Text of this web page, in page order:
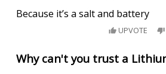
Because it’s a salt and battery
UPVOTE
Why can't you trust a